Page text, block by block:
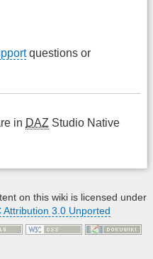
questions or
in DAZ Studio Native
on this wiki is licensed under
Attribution 3.0 Unported